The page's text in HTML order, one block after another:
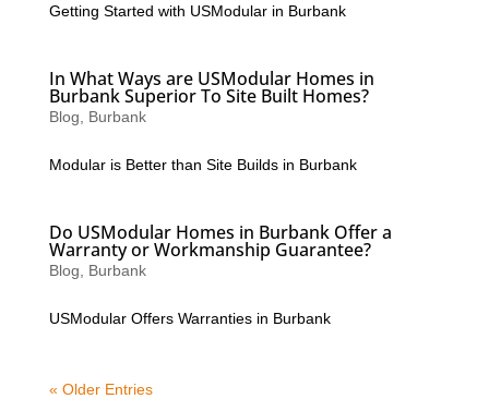
Getting Started with USModular in Burbank
In What Ways are USModular Homes in
Burbank Superior To Site Built Homes?
Blog Burbank
Modular is Better than Site Builds in Burbank
Do USModular Homes in Burbank Offer a
Warranty or Workmanship Guarantee?
Blog Burbank
USModular Offers Warranties in Burbank
« Older Entries